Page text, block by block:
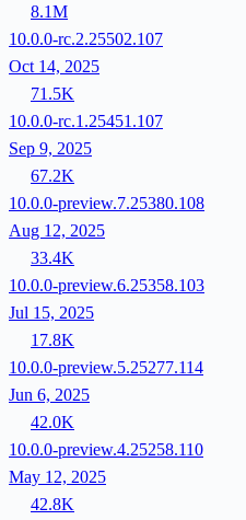
8.1M
10.0.0-rc.2.25502.107
Oct 14, 2025
71.5K
10.0.0-rc.1.25451.107
Sep 9, 2025
67.2K
10.0.0-preview.7.25380.108
Aug 12, 2025
33.4K
10.0.0-preview.6.25358.103
Jul 15, 2025
17.8K
10.0.0-preview.5.25277.114
Jun 6, 2025
42.0K
10.0.0-preview.4.25258.110
May 12, 2025
42.8K